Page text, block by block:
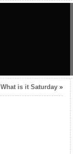
What is it Saturday»